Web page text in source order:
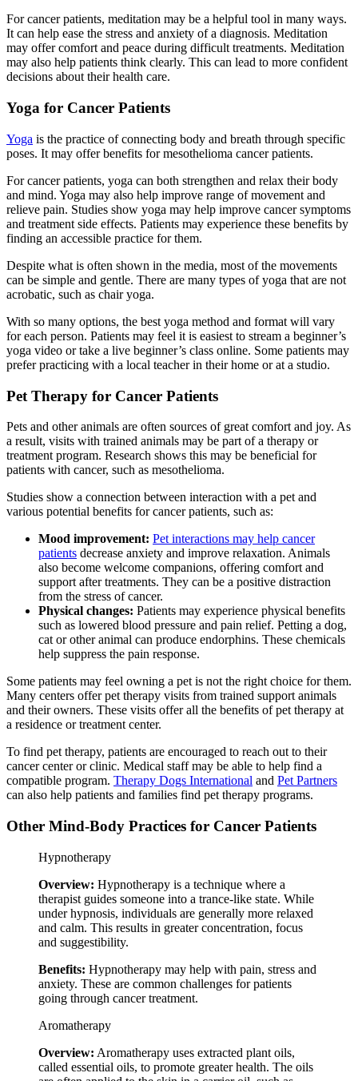
For cancer patients, meditation may be a helpful tool in many ways.
It can help ease the stress and anxiety of a diagnosis. Meditation
may offer comfort and peace during difficult treatments. Meditation
may also help patients think clearly. This can lead to more confident
decisions about their health care.
Yoga for Cancer Patients
Yoga is the practice of connecting body and breath through specific
poses. It may offer benefits for mesothelioma cancer patients.
For cancer patients, yoga can both strengthen and relax their body
and mind. Yoga may also help improve range of movement and
relieve pain. Studies show yoga may help improve cancer symptoms
and treatment side effects. Patients may experience these benefits by
finding an accessible practice for them.
Despite what is often shown in the media, most of the movements
can be simple and gentle. There are many types of yoga that are not
acrobatic, such as chair yoga.
With so many options, the best yoga method and format will vary
for each person. Patients may feel it is easiest to stream a beginner’s
yoga video or take a live beginner’s class online. Some patients may
prefer practicing with a local teacher in their home or at a studio.
Pet Therapy for Cancer Patients
Pets and other animals are often sources of great comfort and joy. As
a result, visits with trained animals may be part of a therapy or
treatment program. Research shows this may be beneficial for
patients with cancer, such as mesothelioma.
Studies show a connection between interaction with a pet and
various potential benefits for cancer patients, such as:
Mood improvement: Pet interactions may help cancer
patients decrease anxiety and improve relaxation. Animals
also become welcome companions, offering comfort and
support after treatments. They can be a positive distraction
from the stress of cancer.
Physical changes: Patients may experience physical benefits
such as lowered blood pressure and pain relief. Petting a dog,
cat or other animal can produce endorphins. These chemicals
help suppress the pain response.
Some patients may feel owning a pet is not the right choice for them.
Many centers offer pet therapy visits from trained support animals
and their owners. These visits offer all the benefits of pet therapy at
a residence or treatment center.
To find pet therapy, patients are encouraged to reach out to their
cancer center or clinic. Medical staff may be able to help find a
compatible program. Therapy Dogs International and Pet Partners
can also help patients and families find pet therapy programs.
Other Mind-Body Practices for Cancer Patients
Hypnotherapy
Overview: Hypnotherapy is a technique where a
therapist guides someone into a trance-like state. While
under hypnosis, individuals are generally more relaxed
and calm. This results in greater concentration, focus
and suggestibility.
Benefits: Hypnotherapy may help with pain, stress and
anxiety. These are common challenges for patients
going through cancer treatment.
Aromatherapy
Overview: Aromatherapy uses extracted plant oils,
called essential oils, to promote greater health. The oils